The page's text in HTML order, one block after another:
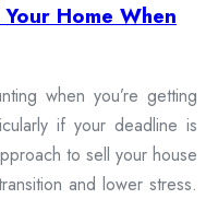
Home When
when you’re getting
if your deadline is
to sell your house
and lower stress.